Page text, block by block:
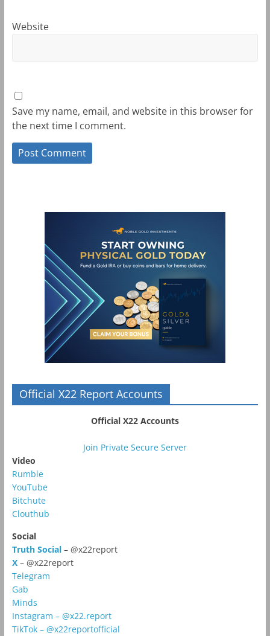
Website
Save my name, email, and website in this browser for
the next time I comment.
Official X22 Report Accounts
Official X22 Accounts
Join Private Secure Server
Video
Rumble
YouTube
Bitchute
Clouthub
Social
Truth Social– @x22report
X – @x22report
Telegram
Gab
Minds
Instagram – @x22.report
TikTok – @x22reportofficial